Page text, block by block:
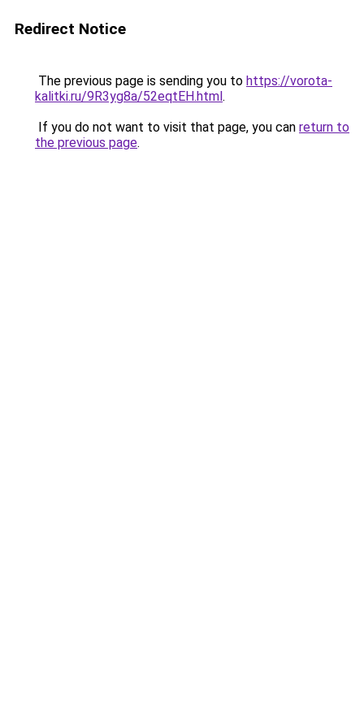
Redirect Notice
The previous page is sending you to https://vorota-
kalitki.ru/9R3yg8a/52eqtEH.html.
If you do not want to visit that page, you can return to
the previous page.